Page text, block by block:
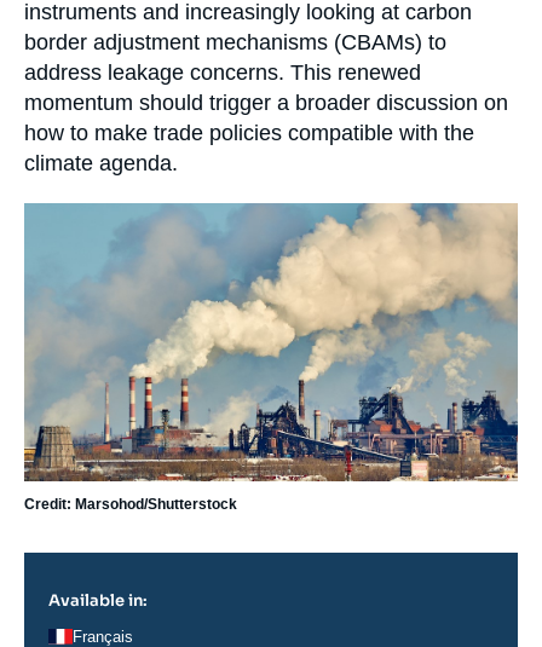
instruments and increasingly looking at carbon
border adjustment mechanisms (CBAMs) to
address leakage concerns. This renewed
momentum should trigger a broader discussion on
how to make trade policies compatible with the
climate agenda.
Credit: Marsohod/Shutterstock
Available in:
Français